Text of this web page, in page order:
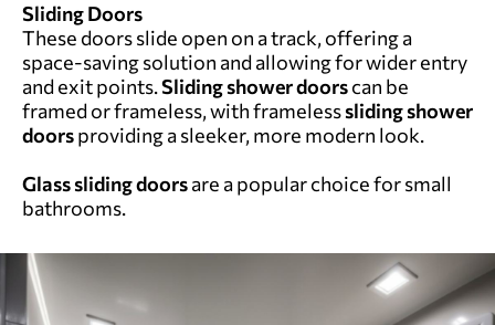
Sliding Doors
These doors slide open on a track, offering a
space-saving solution and allowing for wider entry
and exit points.Sliding shower doorscan be
framed or frameless, with framelesssliding shower
doorsproviding a sleeker, more modern look.
Glass sliding doorsare a popular choice for small
bathrooms.